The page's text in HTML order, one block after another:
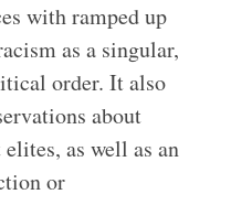
with ramped up
as a singular,
order. It also
about
as well as an
or